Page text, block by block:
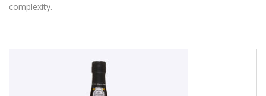
complexity.